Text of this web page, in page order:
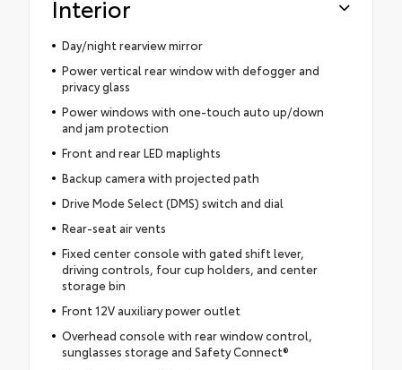
Interior
Day/night rearview mirror
Power vertical rear window with defogger and
privacy glass
Power windows with one-touch auto up/down
and jam protection
Front and rear LED maplights
Backup camera with projected path
Drive Mode Select (DMS) switch and dial
Rear-seat air vents
Fixed center console with gated shift lever,
driving controls, four cup holders, and center
storage bin
Front 12V auxiliary power outlet
Overhead console with rear window control,
sunglasses storage and Safety Connect®